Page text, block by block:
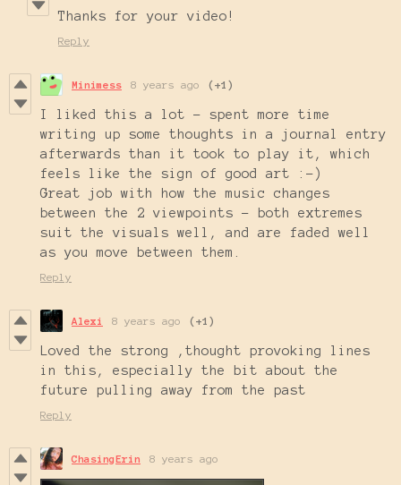
Thanks for your video!
Reply
Minimess 8 years ago (+1)
I liked this a lot - spent more time
writing up some thoughts in a journal entry
afterwards than it took to play it, which
feels like the sign of good art :-)
Great job with how the music changes
between the 2 viewpoints - both extremes
suit the visuals well, and are faded well
as you move between them.
Reply
Alexi 8 years ago (+1)
Loved the strong ,thought provoking lines
in this, especially the bit about the
future pulling away from the past
Reply
ChasingErin 8 years ago